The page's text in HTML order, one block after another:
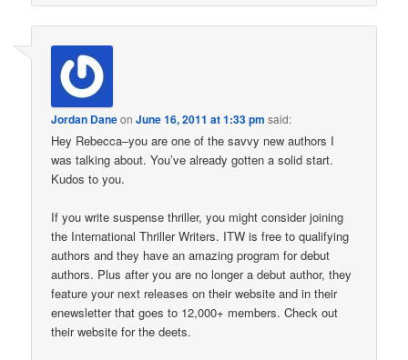
Jordan DaneonJune 16, 2011 at 1:33 pm said:
Hey Rebecca–you are one of the savvy new authors I
was talking about. You’ve already gotten a solid start.
Kudos to you.
If you write suspense thriller, you might consider joining
the International Thriller Writers. ITW is free to qualifying
authors and they have an amazing program for debut
authors. Plus after you are no longer a debut author, they
feature your next releases on their website and in their
enewsletter that goes to 12,000+ members. Check out
their website for the deets.